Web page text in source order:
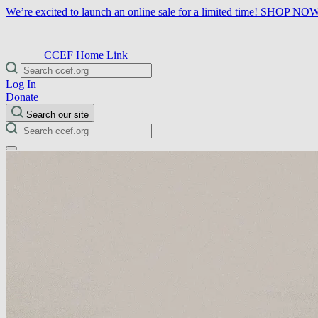
We’re excited to launch an online sale for a limited time! SHOP
CCEF Home Link
Log In
Donate
Search our site